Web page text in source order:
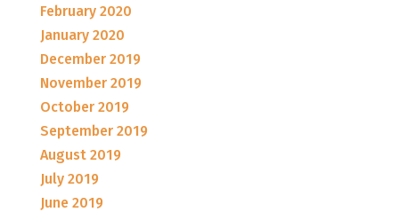
February 2020
January 2020
December 2019
November 2019
October 2019
September 2019
August 2019
July 2019
June 2019